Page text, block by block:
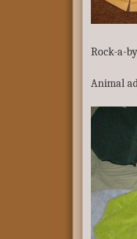
Rock-a-
Animal